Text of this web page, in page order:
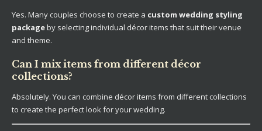
Yes. Many couples choose to create a custom wedding styling
packageby selecting individual décor items that suit their venue
and theme.
Can I mix items from different décor
collections?
Absolutely. You can combine décor items from different collections
to create the perfect look for your wedding.